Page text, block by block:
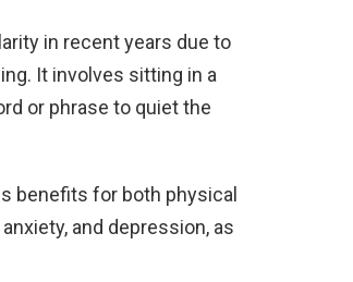
in recent years due to
It involves sitting in a
or phrase to quiet the
benefits for both physical
and depression, as